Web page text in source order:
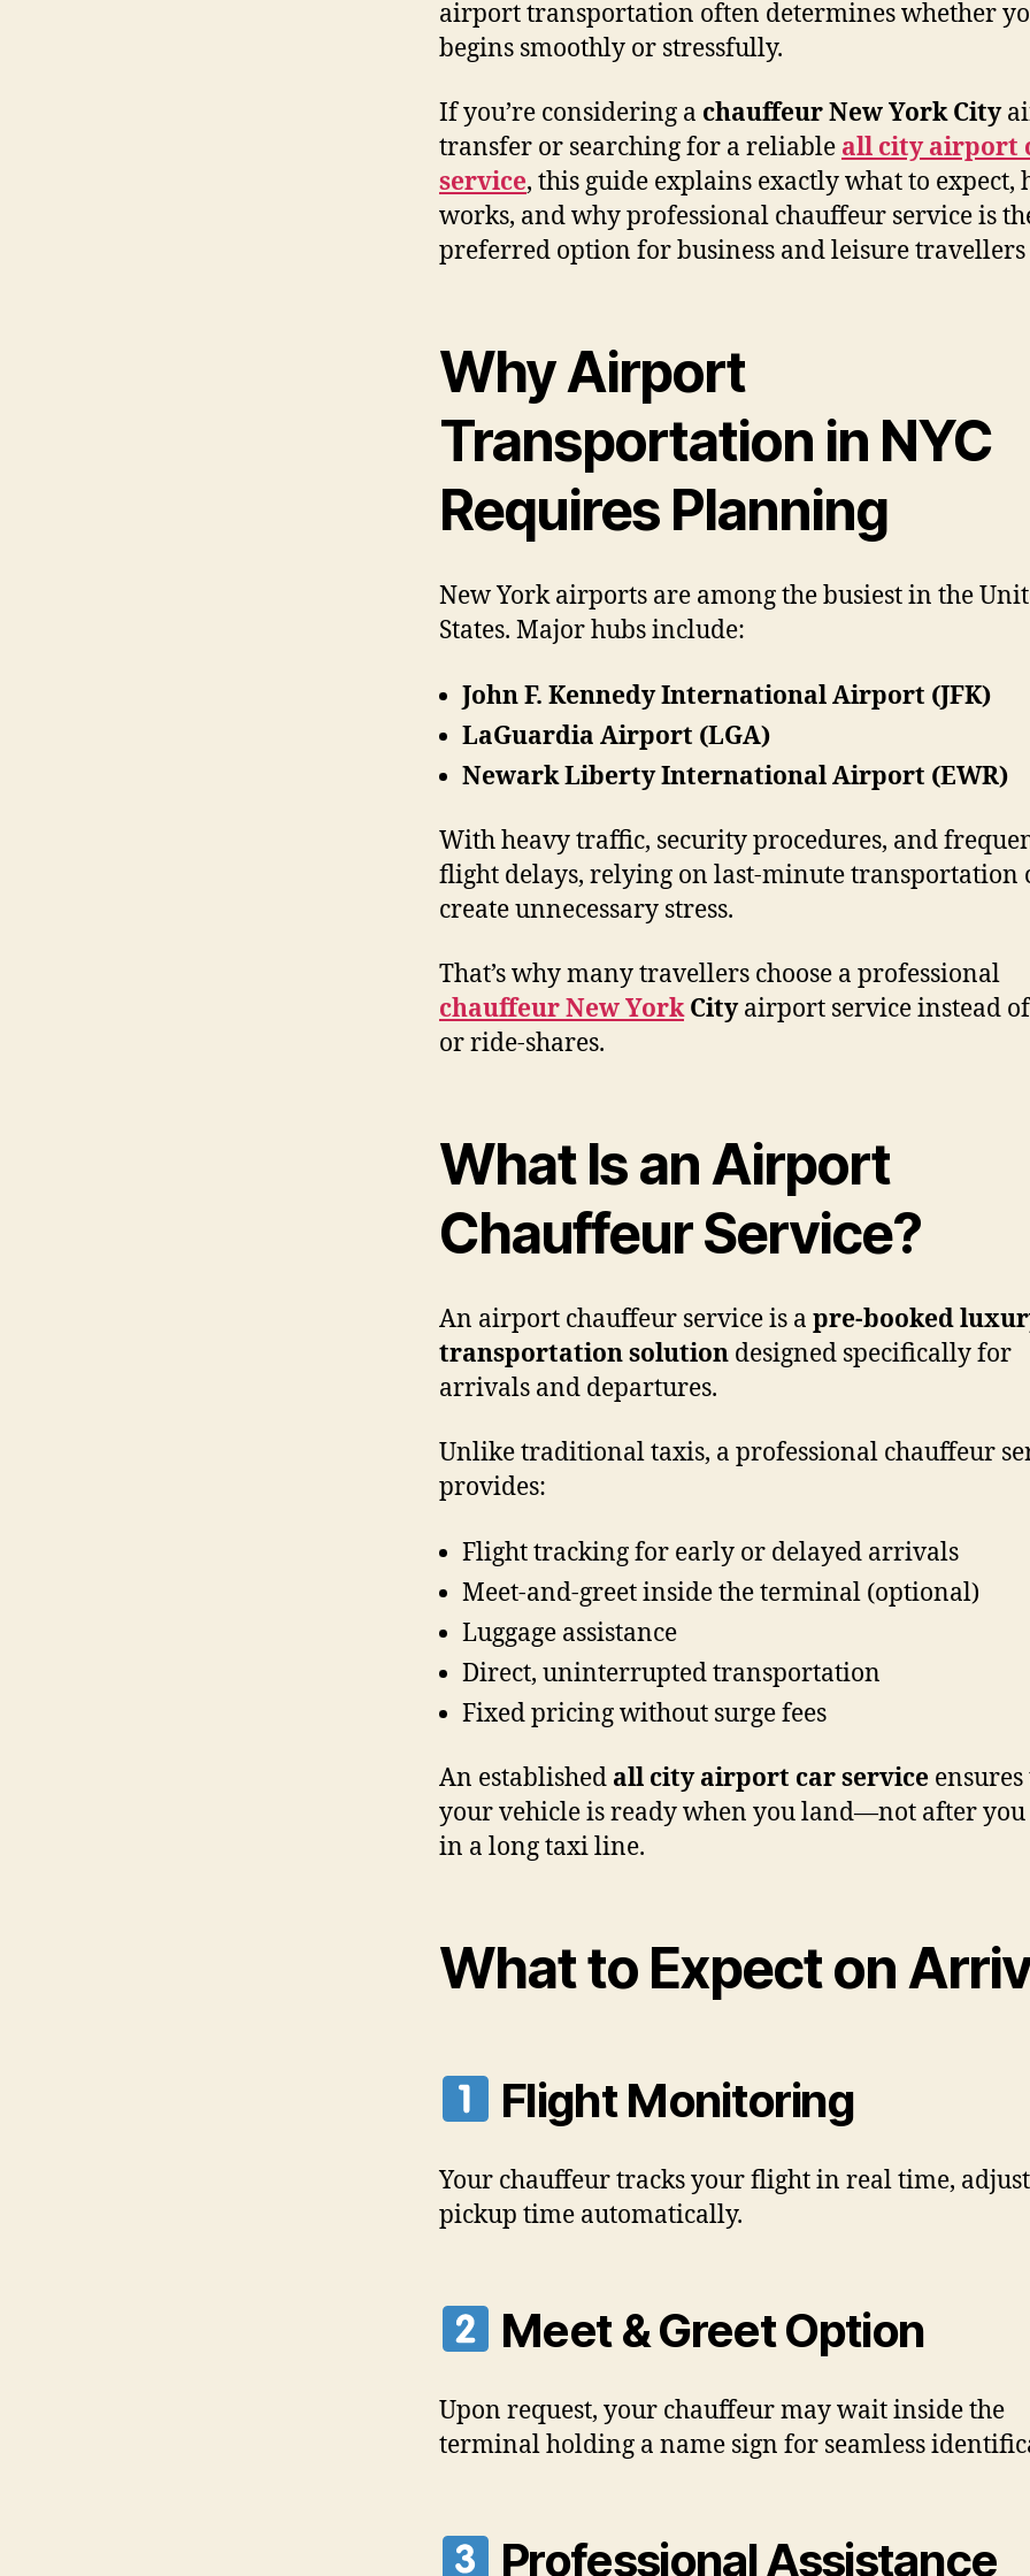
airport transportation often determines whether
begins smoothly or stressfully.
If you’re considering a chauffeur New York City
transfer or searching for a reliable all city airport
service, this guide explains exactly what to expect,
works, and why professional chauffeur service is
preferred option for business and leisure
Why Airport
Transportation in NYC
Requires Planning
New York airports are among the busiest in the
States. Major hubs include:
John F. Kennedy International Airport (JFK)
LaGuardia Airport (LGA)
Newark Liberty International Airport (EWR)
With heavy traffic, security procedures, and
flight delays, relying on last-minute transportation
create unnecessary stress.
That’s why many travellers choose a professional
chauffeur New YorkCityairport service instead
or ride-shares.
What Is an Airport
Chauffeur Service?
An airport chauffeur service is a pre-booked
transportation solution designed specifically for
arrivals and departures.
Unlike traditional taxis, a professional chauffeur
provides:
Flight tracking for early or delayed arrivals
Meet-and-greet inside the terminal (optional)
Luggage assistance
Direct, uninterrupted transportation
Fixed pricing without surge fees
An established all city airport car service
your vehicle is ready when you land—not after you
in a long taxi line.
What to Expect on
Flight Monitoring
Your chauffeur tracks your flight in real time,
pickup time automatically.
Meet & Greet Option
Upon request, your chauffeur may wait inside the
terminal holding a name sign for seamless
Professional Assistance